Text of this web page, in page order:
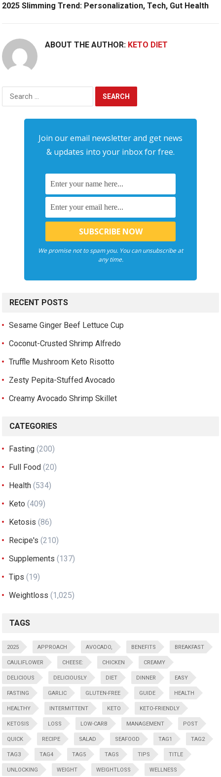
2025 Slimming Trend: Personalization, Tech, Gut Health
ABOUT THE AUTHOR: KETO DIET
for:
Join our email newsletter and get news
& updates into your inbox for free.
We promise not to spam you. You can unsubscribe at
any time.
RECENT POSTS
Sesame Ginger Beef Lettuce Cup
Coconut-Crusted Shrimp Alfredo
Truffle Mushroom Keto Risotto
Zesty Pepita-Stuffed Avocado
Creamy Avocado Shrimp Skillet
CATEGORIES
Fasting (200)
Full Food (20)
Health (534)
Keto (409)
Ketosis (86)
Recipe's (210)
Supplements (137)
Tips (19)
Weightloss (1,025)
TAGS
2025 APPROACH AVOCADO, BENEFITS BREAKFAST
CAULIFLOWER CHEESE: CHICKEN CREAMY
DELICIOUS DELICIOUSLY DIET DINNER EASY
FASTING GARLIC GLUTEN-FREE GUIDE HEALTH
HEALTHY INTERMITTENT KETO KETO-FRIENDLY
KETOSIS LOSS LOW-CARB MANAGEMENT POST
QUICK RECIPE SALAD SEAFOOD TAG1 TAG2
TAG3 TAG4 TAG5 TAGS TIPS TITLE
UNLOCKING WEIGHT WEIGHTLOSS WELLNESS